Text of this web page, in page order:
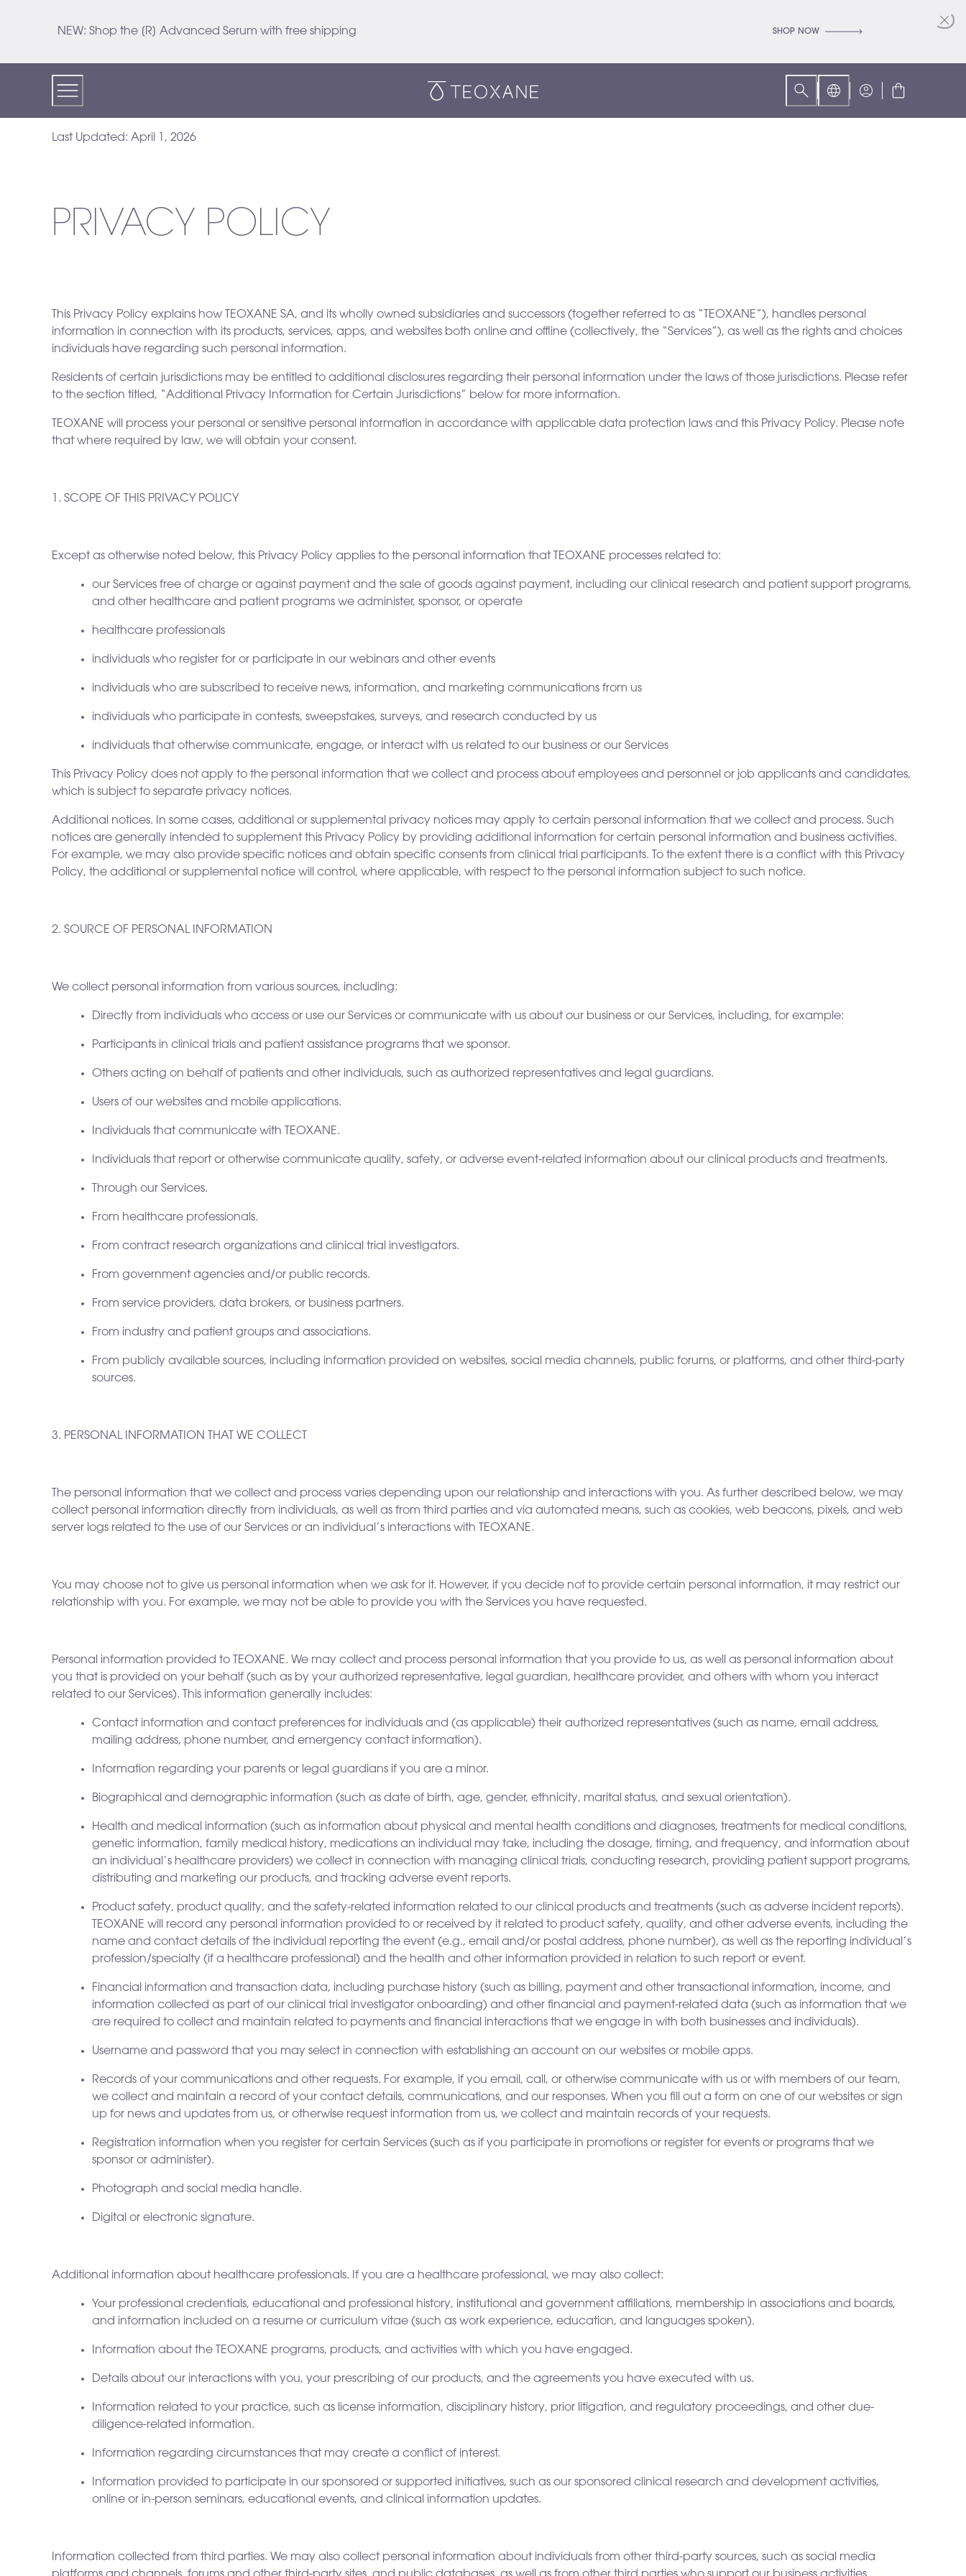
NEW: Shop the [R] Advanced Serum with free shipping SHOP NOW
Teoxane
Last Updated: April 1, 2026
PRIVACY POLICY
This Privacy Policy explains how TEOXANE SA, and its wholly owned subsidiaries and successors (together referred to as “TEOXANE”), handles personal
information in connection with its products, services, apps, and websites both online and offline (collectively, the “Services”), as well as the rights and choices
individuals have regarding such personal information.
Residents of certain jurisdictions may be entitled to additional disclosures regarding their personal information under the laws of those jurisdictions. Please refer
to the section titled, “Additional Privacy Information for Certain Jurisdictions” below for more information.
TEOXANE will process your personal or sensitive personal information in accordance with applicable data protection laws and this Privacy Policy. Please note
that where required by law, we will obtain your consent.
1. SCOPE OF THIS PRIVACY POLICY
Except as otherwise noted below, this Privacy Policy applies to the personal information that TEOXANE processes related to:
our Services free of charge or against payment and the sale of goods against payment, including our clinical research and patient support programs,
and other healthcare and patient programs we administer, sponsor, or operate
healthcare professionals
individuals who register for or participate in our webinars and other events
individuals who are subscribed to receive news, information, and marketing communications from us
individuals who participate in contests, sweepstakes, surveys, and research conducted by us
individuals that otherwise communicate, engage, or interact with us related to our business or our Services
This Privacy Policy does not apply to the personal information that we collect and process about employees and personnel or job applicants and candidates,
which is subject to separate privacy notices.
Additional notices. In some cases, additional or supplemental privacy notices may apply to certain personal information that we collect and process. Such
notices are generally intended to supplement this Privacy Policy by providing additional information for certain personal information and business activities.
For example, we may also provide specific notices and obtain specific consents from clinical trial participants. To the extent there is a conflict with this Privacy
Policy, the additional or supplemental notice will control, where applicable, with respect to the personal information subject to such notice.
2. SOURCE OF PERSONAL INFORMATION
We collect personal information from various sources, including:
Directly from individuals who access or use our Services or communicate with us about our business or our Services, including, for example:
Participants in clinical trials and patient assistance programs that we sponsor.
Others acting on behalf of patients and other individuals, such as authorized representatives and legal guardians.
Users of our websites and mobile applications.
Individuals that communicate with TEOXANE.
Individuals that report or otherwise communicate quality, safety, or adverse event-related information about our clinical products and treatments.
Through our Services.
From healthcare professionals.
From contract research organizations and clinical trial investigators.
From government agencies and/or public records.
From service providers, data brokers, or business partners.
From industry and patient groups and associations.
From publicly available sources, including information provided on websites, social media channels, public forums, or platforms, and other third-party
sources.
3. PERSONAL INFORMATION THAT WE COLLECT
The personal information that we collect and process varies depending upon our relationship and interactions with you. As further described below, we may
collect personal information directly from individuals, as well as from third parties and via automated means, such as cookies, web beacons, pixels, and web
server logs related to the use of our Services or an individual’s interactions with TEOXANE.
You may choose not to give us personal information when we ask for it. However, if you decide not to provide certain personal information, it may restrict our
relationship with you. For example, we may not be able to provide you with the Services you have requested.
Personal information provided to TEOXANE. We may collect and process personal information that you provide to us, as well as personal information about
you that is provided on your behalf (such as by your authorized representative, legal guardian, healthcare provider, and others with whom you interact
related to our Services). This information generally includes:
Contact information and contact preferences for individuals and (as applicable) their authorized representatives (such as name, email address,
mailing address, phone number, and emergency contact information).
Information regarding your parents or legal guardians if you are a minor.
Biographical and demographic information (such as date of birth, age, gender, ethnicity, marital status, and sexual orientation).
Health and medical information (such as information about physical and mental health conditions and diagnoses, treatments for medical conditions,
genetic information, family medical history, medications an individual may take, including the dosage, timing, and frequency, and information about
an individual’s healthcare providers) we collect in connection with managing clinical trials, conducting research, providing patient support programs,
distributing and marketing our products, and tracking adverse event reports.
Product safety, product quality, and the safety-related information related to our clinical products and treatments (such as adverse incident reports).
TEOXANE will record any personal information provided to or received by it related to product safety, quality, and other adverse events, including the
name and contact details of the individual reporting the event (e.g., email and/or postal address, phone number), as well as the reporting individual’s
profession/specialty (if a healthcare professional) and the health and other information provided in relation to such report or event.
Financial information and transaction data, including purchase history (such as billing, payment and other transactional information, income, and
information collected as part of our clinical trial investigator onboarding) and other financial and payment-related data (such as information that we
are required to collect and maintain related to payments and financial interactions that we engage in with both businesses and individuals).
Username and password that you may select in connection with establishing an account on our websites or mobile apps.
Records of your communications and other requests. For example, if you email, call, or otherwise communicate with us or with members of our team,
we collect and maintain a record of your contact details, communications, and our responses. When you fill out a form on one of our websites or sign
up for news and updates from us, or otherwise request information from us, we collect and maintain records of your requests.
Registration information when you register for certain Services (such as if you participate in promotions or register for events or programs that we
sponsor or administer).
Photograph and social media handle.
Digital or electronic signature.
Additional information about healthcare professionals. If you are a healthcare professional, we may also collect:
Your professional credentials, educational and professional history, institutional and government affiliations, membership in associations and boards,
and information included on a resume or curriculum vitae (such as work experience, education, and languages spoken).
Information about the TEOXANE programs, products, and activities with which you have engaged.
Details about our interactions with you, your prescribing of our products, and the agreements you have executed with us.
Information related to your practice, such as license information, disciplinary history, prior litigation, and regulatory proceedings, and other due-
diligence-related information.
Information regarding circumstances that may create a conflict of interest.
Information provided to participate in our sponsored or supported initiatives, such as our sponsored clinical research and development activities,
online or in-person seminars, educational events, and clinical information updates.
Information collected from third parties. We may also collect personal information about individuals from other third-party sources, such as social media